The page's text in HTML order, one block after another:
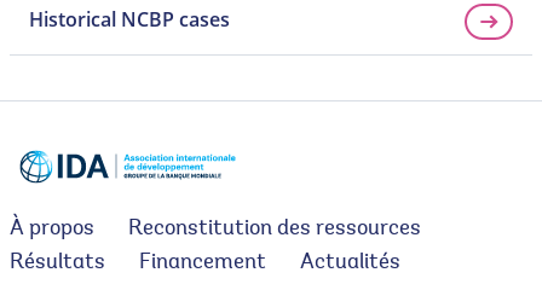
Historical NCBP cases
À propos
Reconstitution des ressources
Résultats
Financement Actualités